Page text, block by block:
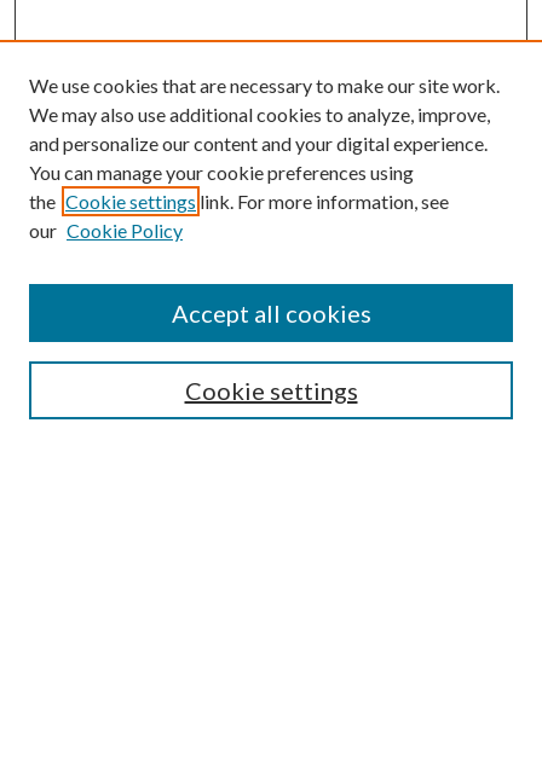
Submission Guidelines
Gilberto Espinosa Prize
Receive Email Notices or RSS
We use cookies that are necessary to make our site work.
We may also use additional cookies to analyze, improve,
and personalize our content and your digital experience.
You can manage your cookie preferences using
the Cookie settings link. For more information, see
our Cookie Policy
Cookie settings
Accept all cookies